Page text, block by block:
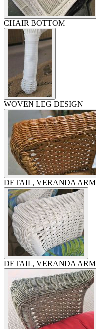
CHAIR BOTTOM
WOVEN LEG DESIGN
DETAIL, VERANDA ARM
DETAIL, VERANDA ARM